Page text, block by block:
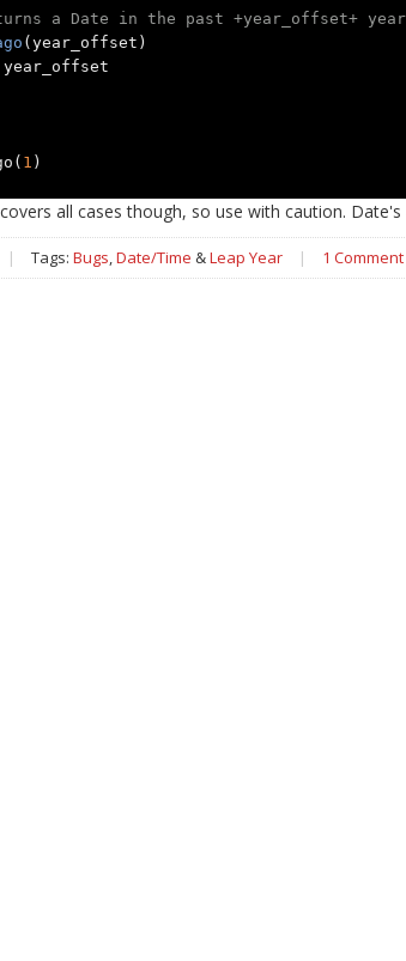
a Date in the past +year_offset+
(year_offset )
year_offset
( 1 )
all cases though, so use with caution. Date's
| Tags: Bugs,Date/Time &Leap Year | 1 Comment